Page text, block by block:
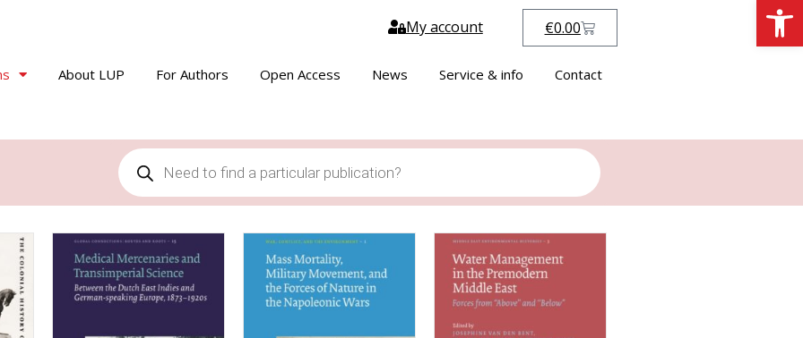
My account €0.00
About LUP For Authors Open Access News Service & info Contact